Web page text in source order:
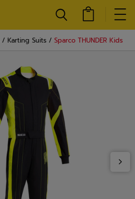
Karting Suits Sparco THUNDER Kids